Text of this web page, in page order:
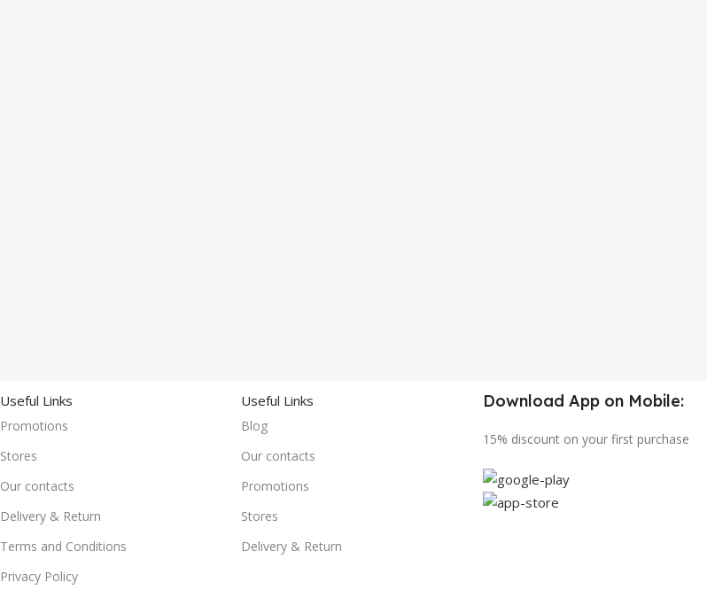
Useful Links
Promotions
Stores
Our contacts
Delivery & Return
Terms and Conditions
Privacy Policy
Useful Links
Blog
Our contacts
Promotions
Stores
Delivery & Return
Download App on Mobile:
15% discount on your first purchase